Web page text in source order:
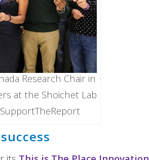
Research Chair in
at the Shoichet Lab